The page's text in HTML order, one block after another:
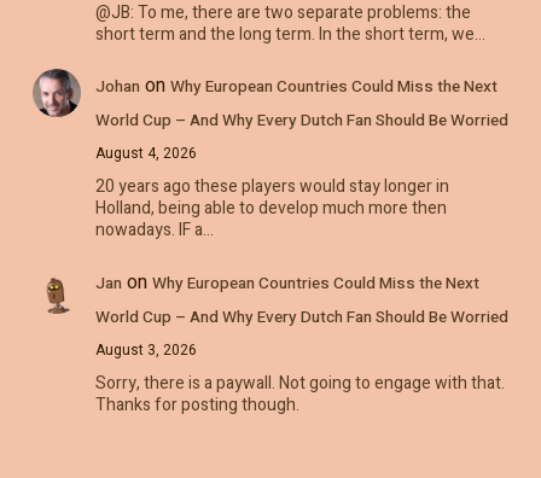
@JB: To me, there are two separate problems: the
short term and the long term. In the short term, we…
Johan on Why European Countries Could Miss the Next
World Cup – And Why Every Dutch Fan Should Be Worried
August 4, 2026
20 years ago these players would stay longer in
Holland, being able to develop much more then
nowadays. IF a…
Jan on Why European Countries Could Miss the Next
World Cup – And Why Every Dutch Fan Should Be Worried
August 3, 2026
Sorry, there is a paywall. Not going to engage with that.
Thanks for posting though.